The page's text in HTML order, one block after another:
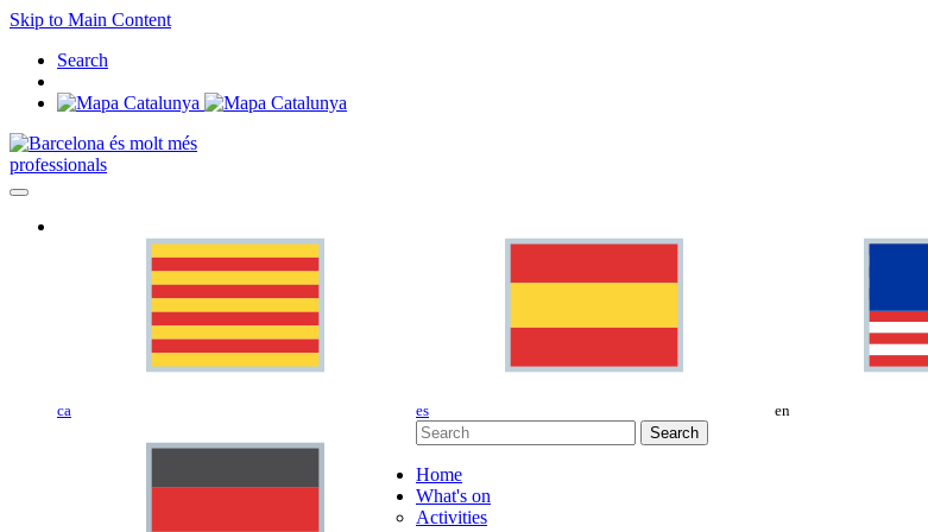
Skip to Main Content
Search
professionals
ca es en
Search
Home
What's on
Activities